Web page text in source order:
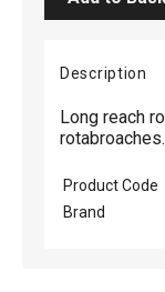
Description
Long reach
rotabroaches.
Product Code
Brand